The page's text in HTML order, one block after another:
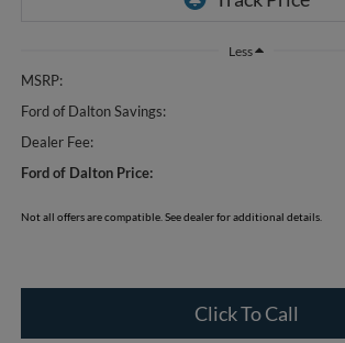
Less
MSRP:
Ford of Dalton Savings:
Dealer Fee:
Ford of Dalton Price:
Not all offers are compatible. See dealer for additional details.
Click To Call